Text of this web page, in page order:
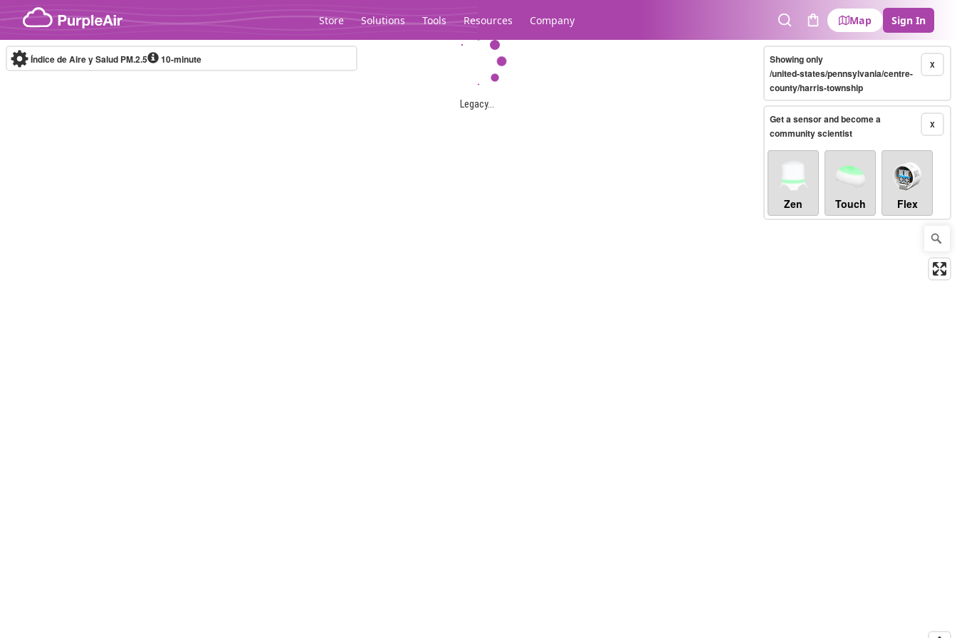
Skip to content
Store Solutions Tools Resources Company
SearchCart
Map Sign In
Legacy...
Índice de Aire y Salud PM.2.5 10-minute X
Showing only
/united-states/pennsylvania/centre-
county/harris-township
X
Get a sensor and become a
community scientist
Zen Touch Flex